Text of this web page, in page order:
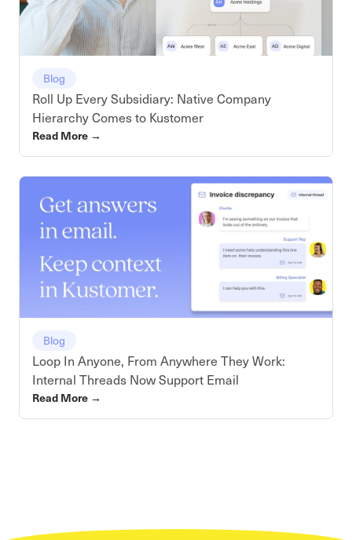
Blog
Roll Up Every Subsidiary: Native Company
Hierarchy Comes to Kustomer
Read More →
Blog
Loop In Anyone, From Anywhere They Work:
Internal Threads Now Support Email
Read More →